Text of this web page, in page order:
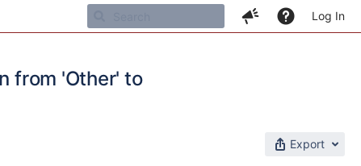
Log In
from 'Other' to
Export